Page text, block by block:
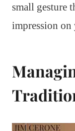
small gesture
impression on